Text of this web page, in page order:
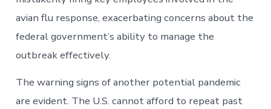
avian flu response, exacerbating concerns about the
federal government’s ability to manage the
outbreak effectively.
The warning signs of another potential pandemic
are evident. The U.S. cannot afford to repeat past